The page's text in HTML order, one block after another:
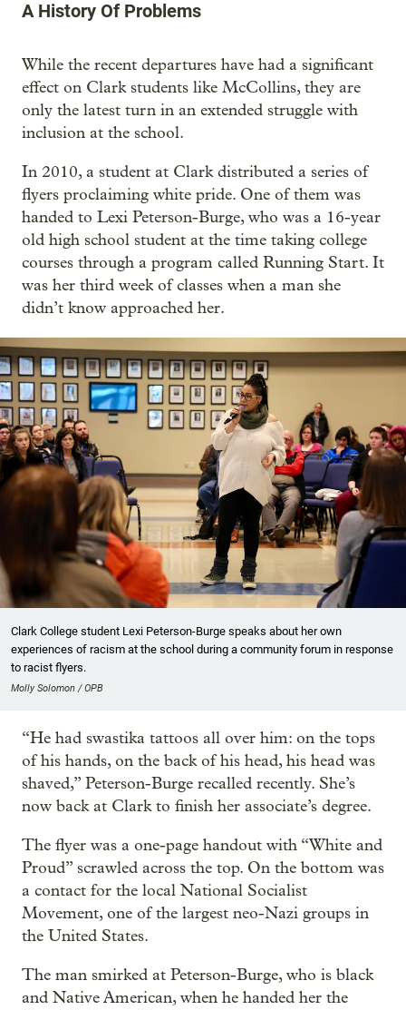
A History Of Problems
While the recent departures have had a significant
effect on Clark students like McCollins, they are
only the latest turn in an extended struggle with
inclusion at the school.
In 2010, a student at Clark distributed a series of
flyers proclaiming white pride. One of them was
handed to Lexi Peterson-Burge, who was a 16-year
old high school student at the time taking college
courses through a program called Running Start. It
was her third week of classes when a man she
didn’t know approached her.
Clark College student Lexi Peterson-Burge speaks about her own
experiences of racism at the school during a community forum in response
to racist flyers.
Molly Solomon / OPB
“He had swastika tattoos all over him: on the tops
of his hands, on the back of his head, his head was
shaved,” Peterson-Burge recalled recently. She’s
now back at Clark to finish her associate’s degree.
The flyer was a one-page handout with “White and
Proud” scrawled across the top. On the bottom was
a contact for the local National Socialist
Movement, one of the largest neo-Nazi groups in
the United States.
The man smirked at Peterson-Burge, who is black
and Native American, when he handed her the